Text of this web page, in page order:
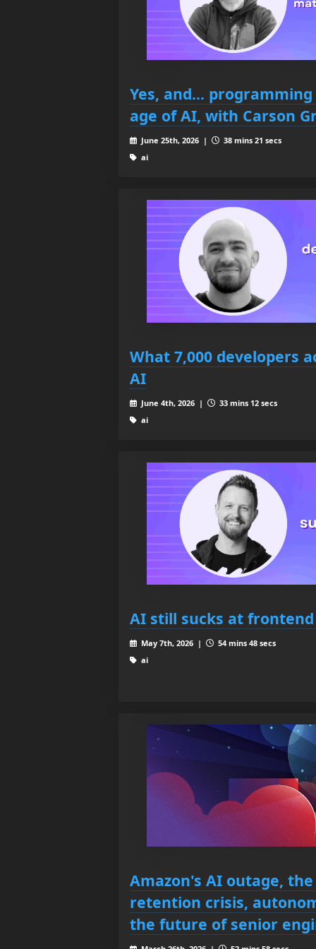
Yes, and...
age of AI, with Carson
June 25th, 2026 |
38 mins 21 secs
ai
What 7,000 developers
AI
June 4th, 2026 |
33 mins 12 secs
ai
AI still sucks at
May 7th, 2026 |
54 mins 48 secs
ai
Amazon's AI outage,
retention crisis,
the future of senior